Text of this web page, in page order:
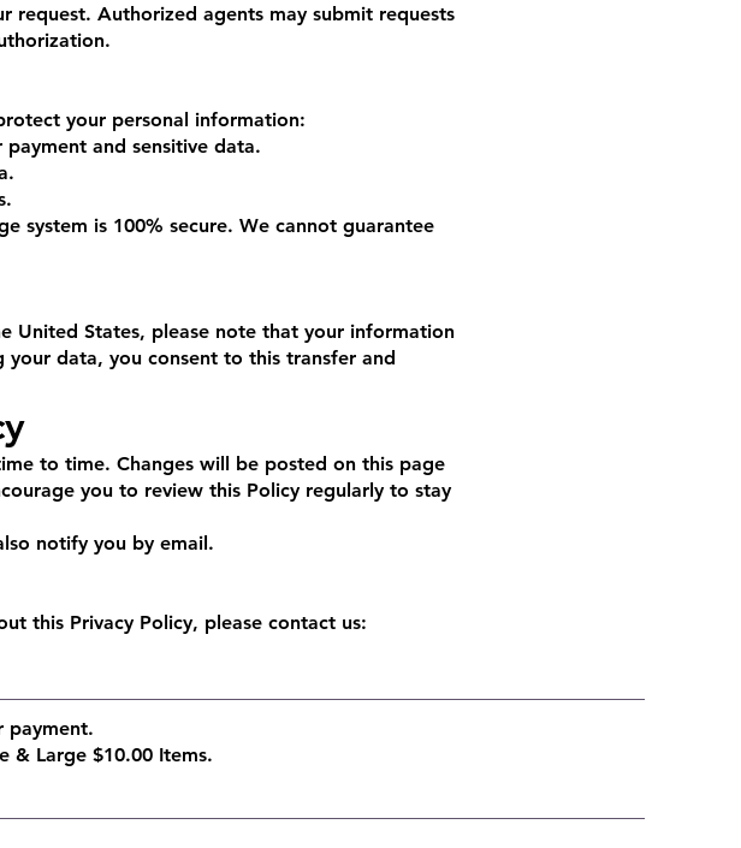
request. Authorized agents may submit requests
your personal information:
payment and sensitive data.
system is 100% secure. We cannot guarantee
United States, please note that your information
data, you consent to this transfer and
to time. Changes will be posted on this page
you to review this Policy regularly to stay
notify you by email.
this Privacy Policy, please contact us:
payment.
& Large $10.00 Items.